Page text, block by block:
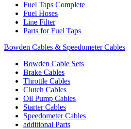
Fuel Taps Complete
Fuel Hoses
Line Filter
Parts for Fuel Taps
Bowden Cables & Speedometer Cables
Bowden Cable Sets
Brake Cables
Throttle Cables
Clutch Cables
Oil Pump Cables
Starter Cables
Speedometer Cables
additional Parts